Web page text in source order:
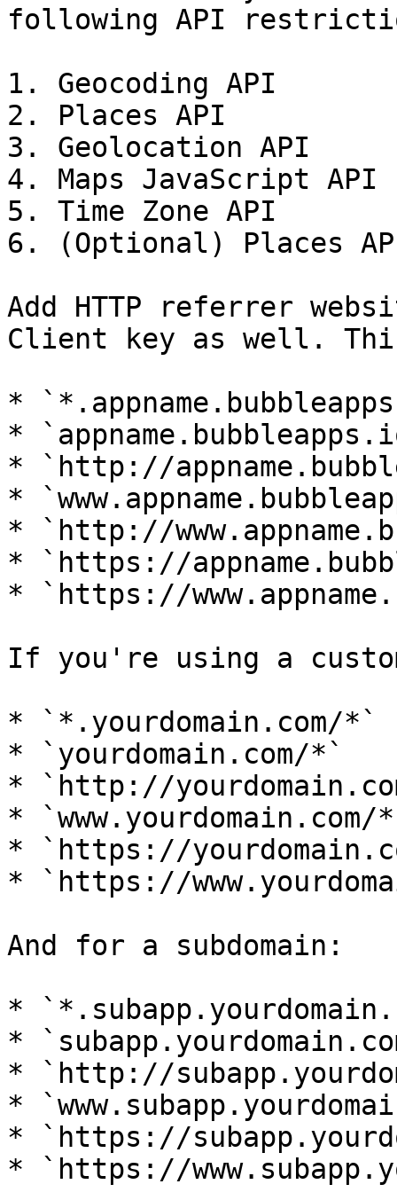
following API
1. Geocoding API
2. Places API
3. Geolocation API
4. Maps JavaScript API
5. Time Zone API
6. (Optional) Places
Add HTTP referrer
Client key as well.
*
*
* `http://
*
* `http://
* `https://
* `https://
If you're using a
* `*.yourdomain.com/*`
* `yourdomain.com/*`
* `http://
* `www.yourdomain.com/
* `https://
* `https://
And for a subdomain:
*
*
* `http://
*
* `https://
* `https://